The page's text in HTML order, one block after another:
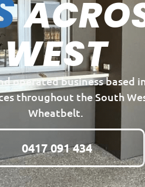
WEST
operated business
throughout the South
Wheatbelt.
0417 091 434